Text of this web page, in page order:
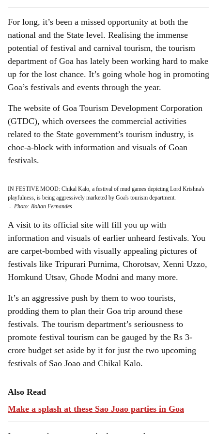
For long, it’s been a missed opportunity at both the
national and the State level. Realising the immense
potential of festival and carnival tourism, the tourism
department of Goa has lately been working hard to make
up for the lost chance. It’s going whole hog in promoting
Goa’s festivals and events through the year.
The website of Goa Tourism Development Corporation
(GTDC), which oversees the commercial activities
related to the State government’s tourism industry, is
choc-a-block with information and visuals of Goan
festivals.
IN FESTIVE MOOD: Chikal Kalo, a festival of mud games depicting Lord Krishna's
playfulness, is being aggressively marketed by Goa's tourism department.
- Photo: Rohan Fernandes
A visit to its official site will fill you up with
information and visuals of earlier unheard festivals. You
are carpet-bombed with visually appealing pictures of
festivals like Tripurari Purnima, Chorotsav, Xenni Uzzo,
Homkund Utsav, Ghode Modni and many more.
It’s an aggressive push by them to woo tourists,
prodding them to plan their Goa trip around these
festivals. The tourism department’s seriousness to
promote festival tourism can be gauged by the Rs 3-
crore budget set aside by it for just the two upcoming
festivals of Sao Joao and Chikal Kalo.
Also Read
Make a splash at these Sao Joao parties in Goa